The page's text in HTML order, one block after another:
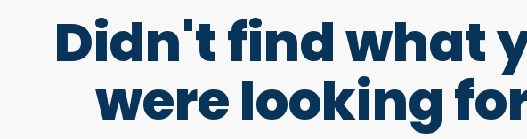
Didn't find what
were looking